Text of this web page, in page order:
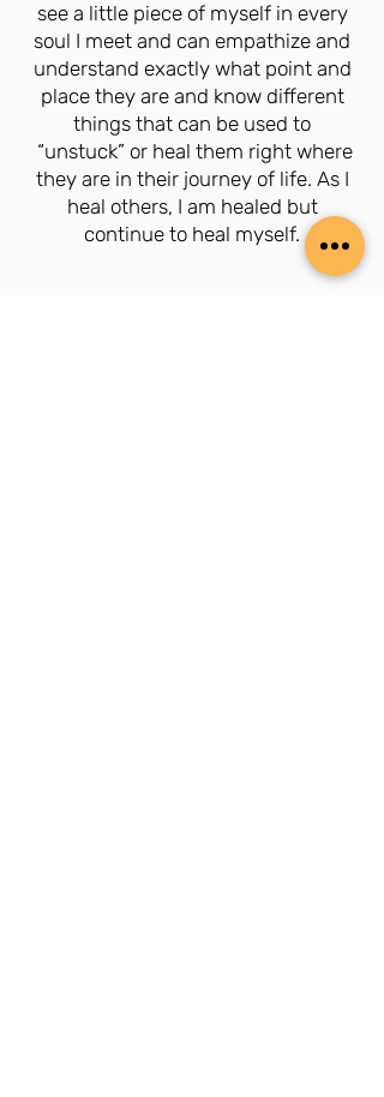
see a little piece of myself in every
soul I meet and can empathize and
understand exactly what point and
place they are and know different
things that can be used to
“unstuck” or heal them right where
they are in their journey of life. As I
heal others, I am healed but
continue to heal myself.